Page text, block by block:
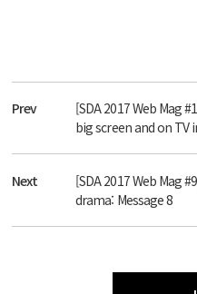
Prev
[SDA 2017 Web Mag
big screen and on TV
Next
[SDA 2017 Web Mag
drama: Message 8